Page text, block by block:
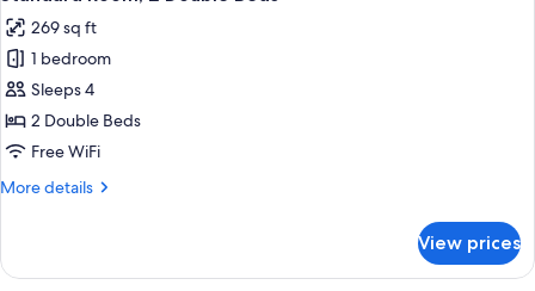
all
photos
for
Standard
Room,
2
Beds
269 sq ft
1 bedroom
Sleeps 4
2 Double Beds
Free WiFi
More details
More
Room,
View prices